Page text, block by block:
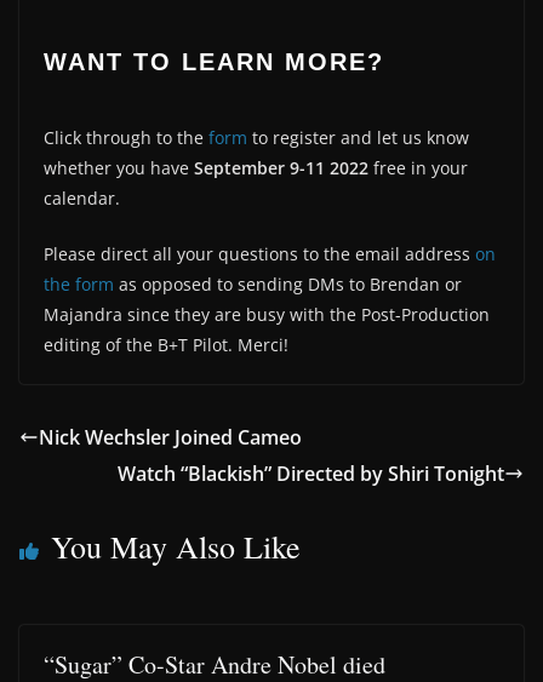
WANT TO LEARN MORE?
Click through to the form to register and let us know
whether you have September 9-11 2022 free in your
calendar.
Please direct all your questions to the email address on
the form as opposed to sending DMs to Brendan or
Majandra since they are busy with the Post-Production
editing of the B+T Pilot. Merci!
Nick Wechsler Joined Cameo
Watch “Blackish” Directed by Shiri Tonight
You May Also Like
“Sugar” Co-Star Andre Nobel died